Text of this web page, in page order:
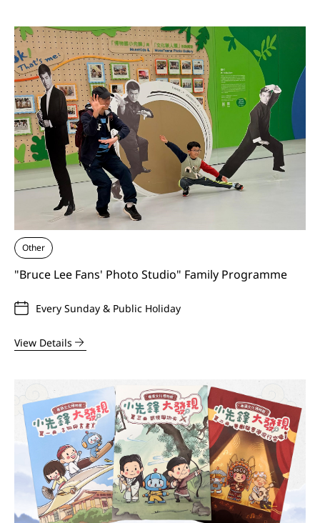
Other
"Bruce Lee Fans' Photo Studio" Family Programme
Every Sunday & Public Holiday
View Details